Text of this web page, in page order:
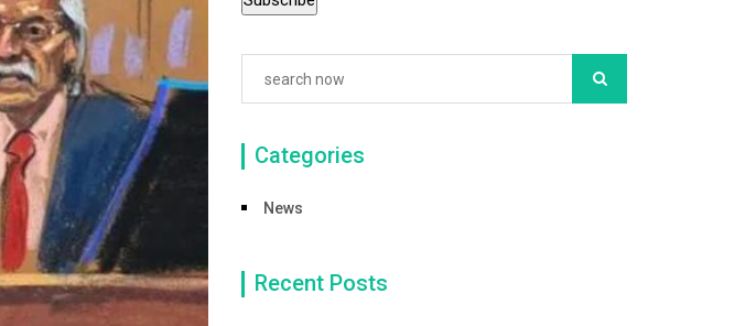
Categories
News
Recent Posts